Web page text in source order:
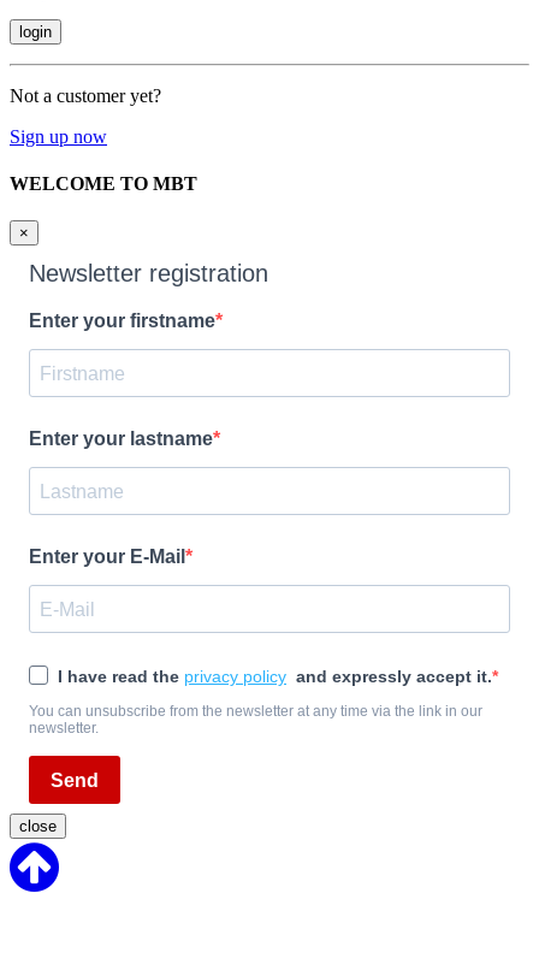
Not a customer yet?
Sign up now
WELCOME TO MBT
×
Newsletter registration
Enter your firstname
Enter your lastname
Enter your E-Mail
I have read the privacy policy and expressly accept it.
You can unsubscribe from the newsletter at any time via the link in our
newsletter.
Send
close
to